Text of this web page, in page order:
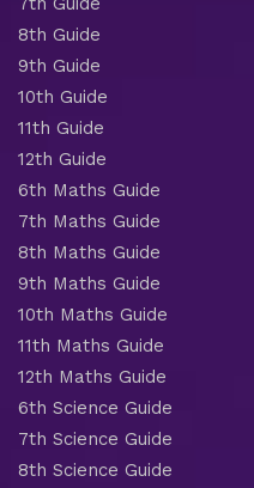
8th Guide
9th Guide
10th Guide
11th Guide
12th Guide
6th Maths Guide
7th Maths Guide
8th Maths Guide
9th Maths Guide
10th Maths Guide
11th Maths Guide
12th Maths Guide
6th Science Guide
7th Science Guide
8th Science Guide